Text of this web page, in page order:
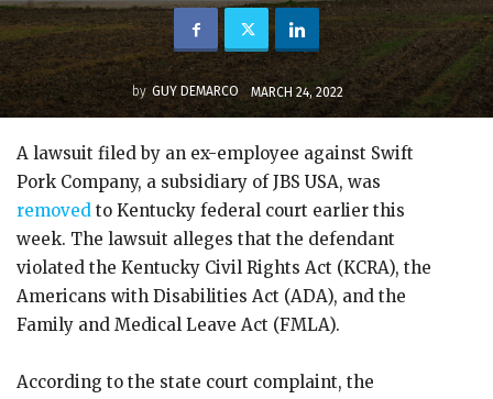
by GUY DEMARCO MARCH 24, 2022
A lawsuit filed by an ex-employee against Swift
Pork Company, a subsidiary of JBS USA, was
removed to Kentucky federal court earlier this
week. The lawsuit alleges that the defendant
violated the Kentucky Civil Rights Act (KCRA), the
Americans with Disabilities Act (ADA), and the
Family and Medical Leave Act (FMLA).
According to the state court complaint, the